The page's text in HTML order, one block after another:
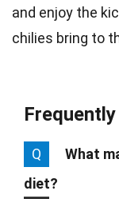
and enjoy the
chilies bring to
Q
What
diet?